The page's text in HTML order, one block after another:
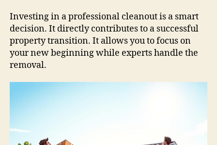
Investing in a professional cleanout is a smart
decision. It directly contributes to a successful
property transition. It allows you to focus on
your new beginning while experts handle the
removal.